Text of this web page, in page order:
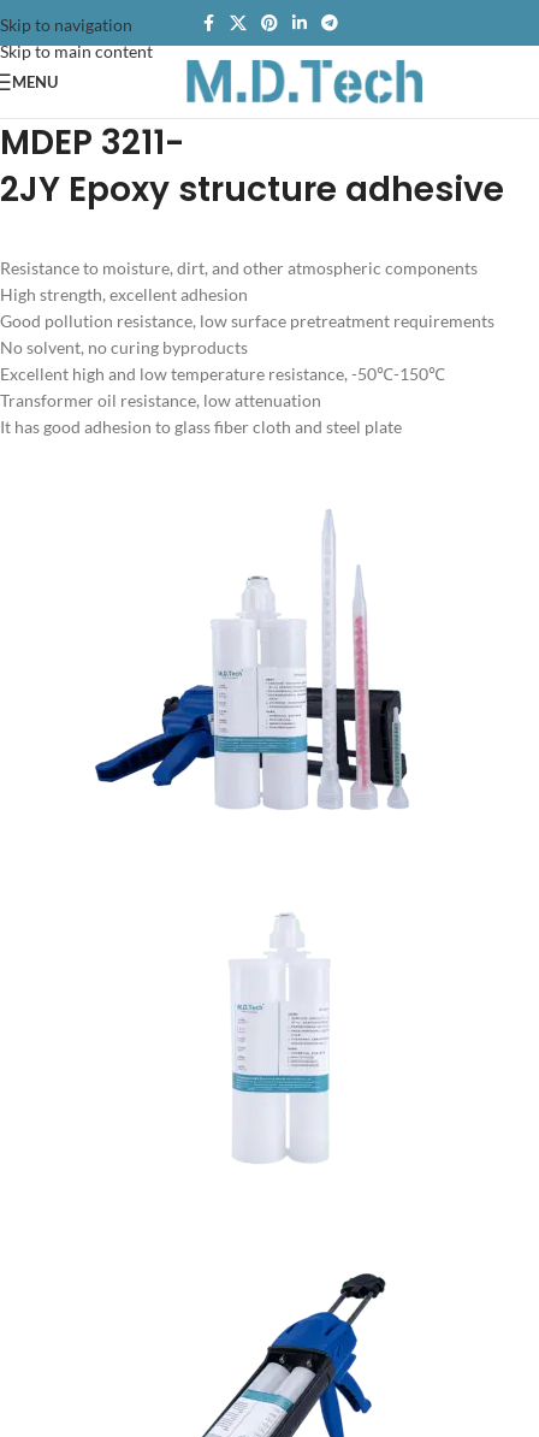
Skip to navigation
Skip to main content
MENU
MDEP 3211-
2JY Epoxy structure adhesive
Resistance to moisture, dirt, and other atmospheric components
High strength, excellent adhesion
Good pollution resistance, low surface pretreatment requirements
No solvent, no curing byproducts
Excellent high and low temperature resistance, -50℃-150℃
Transformer oil resistance, low attenuation
It has good adhesion to glass fiber cloth and steel plate